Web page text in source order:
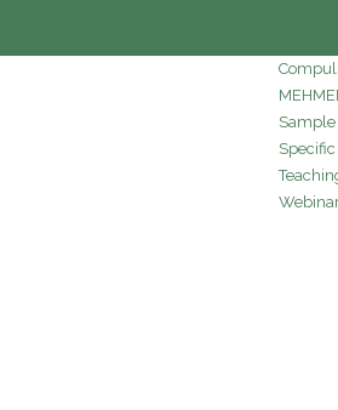
Sample